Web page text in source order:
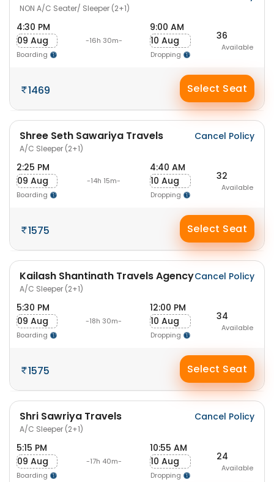
NON A/C Seater/ Sleeper (2+1)
4:30 PM
09 Aug
Boarding
-16h 30m-
9:00 AM
10 Aug
Dropping
36
Available
1469 Select Seat
Shree Seth Sawariya Travels
A/C Sleeper (2+1)
Cancel Policy
2:25 PM
09 Aug
Boarding
-14h 15m-
4:40 AM
10 Aug
Dropping
32
Available
1575 Select Seat
Kailash Shantinath Travels Agency
A/C Sleeper (2+1)
Cancel Policy
5:30 PM
09 Aug
Boarding
-18h 30m-
12:00 PM
10 Aug
Dropping
34
Available
1575 Select Seat
Shri Sawriya Travels
A/C Sleeper (2+1)
Cancel Policy
5:15 PM
09 Aug
Boarding
-17h 40m-
10:55 AM
10 Aug
Dropping
24
Available